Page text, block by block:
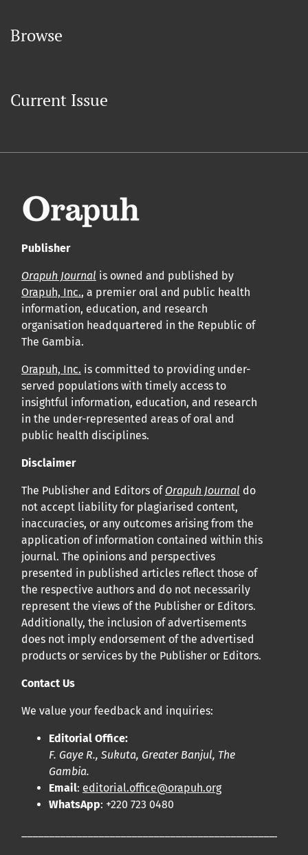
Browse
Current Issue
Publisher
Orapuh Journal is owned and published by
Orapuh, Inc., a premier oral and public health
information, education, and research
organisation headquartered in the Republic of
The Gambia.
Orapuh, Inc. is committed to providing under-
served populations with timely access to
insightful information, education, and research
in the under-represented areas of oral and
public health disciplines.
Disclaimer
The Publisher and Editors of Orapuh Journal do
not accept liability for plagiarised content,
inaccuracies, or any outcomes arising from the
application of information contained within this
journal. The opinions and perspectives
presented in published articles reflect those of
the respective authors and do not necessarily
represent the views of the Publisher or Editors.
Additionally, the inclusion of advertisements
does not imply endorsement of the advertised
products or services by the Publisher or Editors.
Contact Us
We value your feedback and inquiries:
Editorial Office:
F. Gaye R., Sukuta, Greater Banjul, The
Gambia.
Email: editorial.office@orapuh.org
WhatsApp: +220 723 0480